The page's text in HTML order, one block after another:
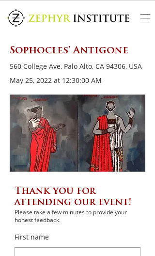
Sophocles' Antigone
560 College Ave, Palo Alto, CA 94306, USA
May 25, 2022 at 12:30:00 AM
Thank you for
attending our event!
Please take a few minutes to provide your
honest feedback.
First name